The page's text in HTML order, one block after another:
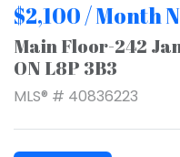
$2,100 / Month
Main Floor-242
ON L8P 3B3
MLS® # 40836223